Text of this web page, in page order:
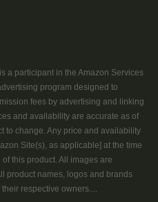
a participant in the Amazon Services
program designed to
fees by advertising and linking
and availability are accurate as of
to change. Any price and availability
Site(s), as applicable] at the time
this product. All images are
product names, logos and brands
respective owners....